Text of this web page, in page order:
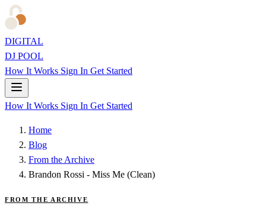
DIGITAL
DJ POOL
How It Works Sign In Get Started
How It Works Sign In Get Started
Home
Blog
From the Archive
Brandon Rossi - Miss Me (Clean)
FROM THE ARCHIVE